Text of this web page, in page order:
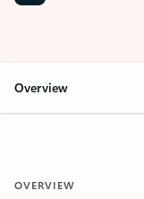
Overview
OVERVIEW